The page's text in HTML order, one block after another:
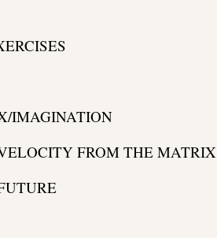
IMAGINATION
FROM THE MATRIX